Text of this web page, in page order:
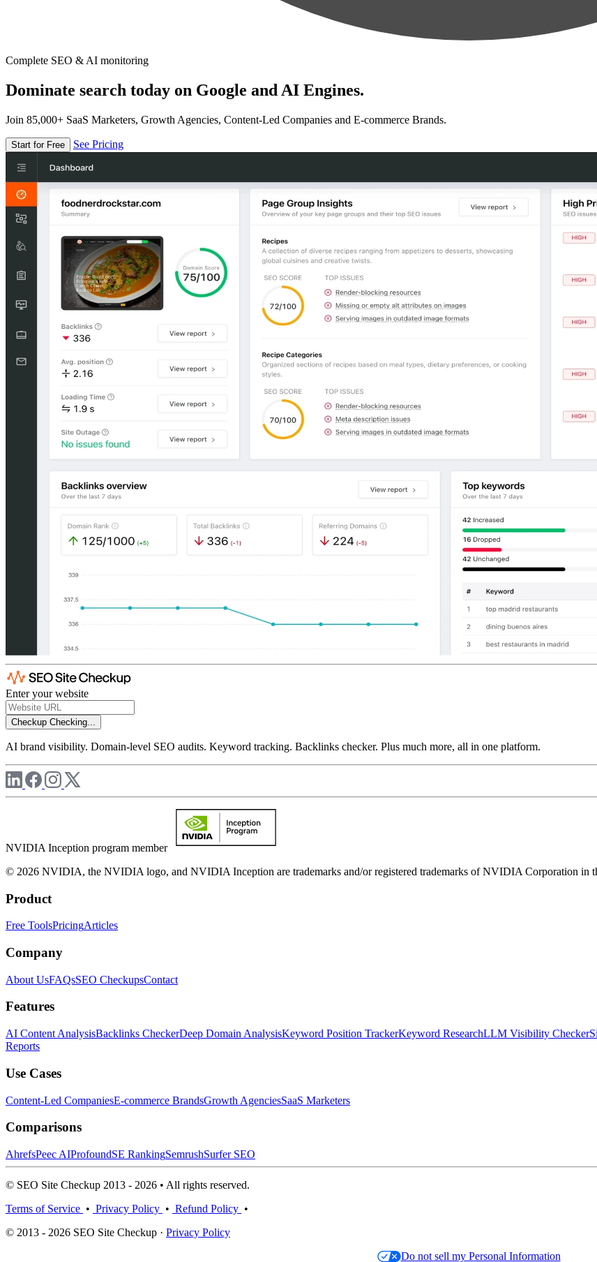
Complete SEO & AI monitoring
Dominate search today on Google and AI Engines.
Join 85,000+ SaaS Marketers, Growth Agencies, Content-Led Companies and E-commerce Brands.
Start for Free See Pricing
Enter your website
Checkup Checking...
AI brand visibility. Domain-level SEO audits. Keyword tracking. Backlinks checker. Plus much more, all in one platform.
NVIDIA Inception program member
© 2026 NVIDIA, the NVIDIA logo, and NVIDIA Inception are trademarks and/or registered trademarks of NVIDIA Corporation in
Product
Free ToolsPricingArticles
Company
About UsFAQsSEO CheckupsContact
Features
AI Content AnalysisBacklinks CheckerDeep Domain AnalysisKeyword Position TrackerKeyword ResearchLLM Visibility Checker
Reports
Use Cases
Content-Led CompaniesE-commerce BrandsGrowth AgenciesSaaS Marketers
Comparisons
AhrefsPeec AIProfoundSE RankingSemrushSurfer SEO
© SEO Site Checkup 2013 - 2026 • All rights reserved.
Terms of Service • Privacy Policy • Refund Policy •
© 2013 - 2026 SEO Site Checkup · Privacy Policy
Do not sell my Personal Information